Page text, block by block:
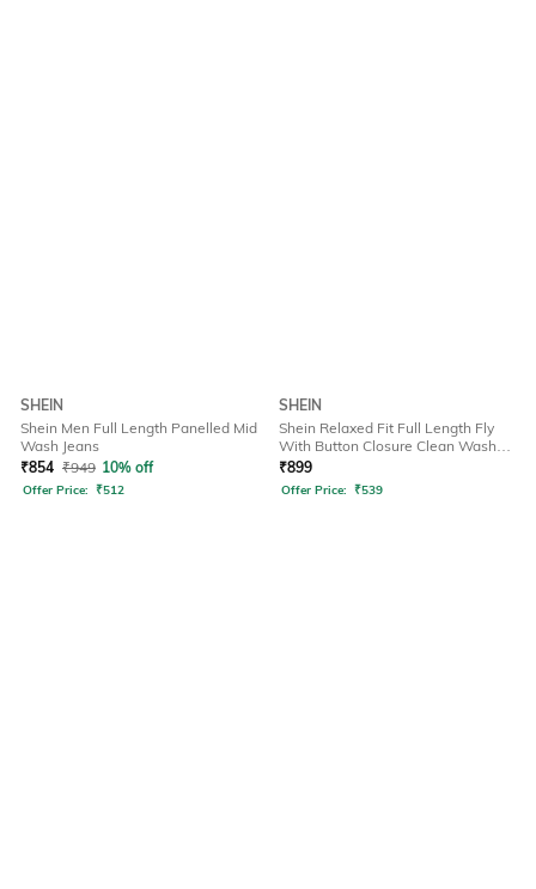
SHEIN
Shein Men Full Length Panelled Mid
Wash Jeans
₹854 ₹949 10% off
Offer Price: ₹512
SHEIN
Shein Relaxed Fit Full Length Fly
With Button Closure Clean Wash
Jeans
₹899
Offer Price: ₹539